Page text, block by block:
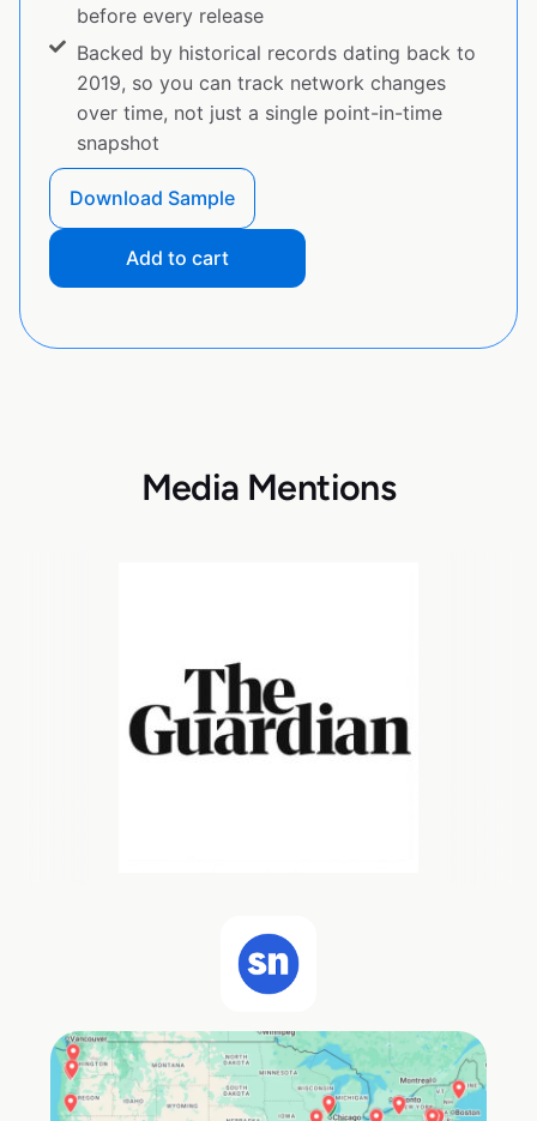
before every release
Backed by historical records dating back to
2019, so you can track network changes
over time, not just a single point-in-time
snapshot
Download Sample
Add to cart
Media Mentions